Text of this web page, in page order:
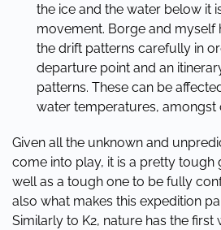
the ice and the water below it
movement. Borge and myself
the drift patterns carefully in
departure point and an
patterns. These can be
water temperatures, amongst
Given all the unknown and
come into play, it is a pretty tough
well as a tough one to be fully
also what makes this expedition
Similarly to K2, nature has the first